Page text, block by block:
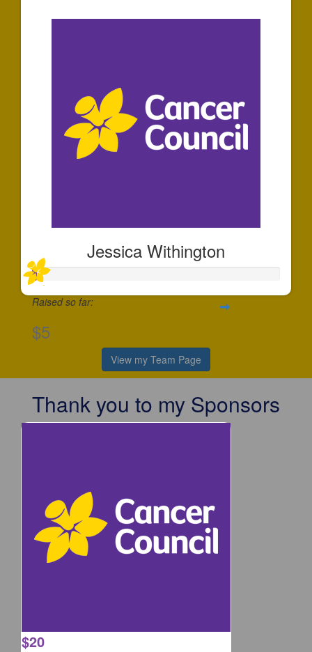
Jessica Withington
Raised so far:
$5
View my Team Page
Thank you to my Sponsors
$20